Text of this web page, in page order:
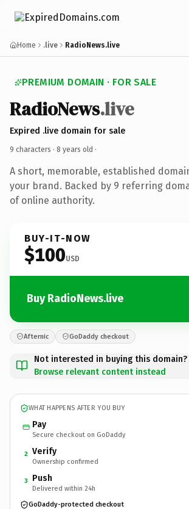
Home .live RadioNews.live
PREMIUM DOMAIN · FOR SALE
RadioNews.live
Expired .live domain for sale
9 characters · 8 years old ·
A short, memorable, established
your brand. Backed by 9 referring
of online authority.
BUY-IT-NOW
$100USD
Buy RadioNews.live
Afternic GoDaddy checkout
Not interested in buying this domain?
Browse relevant content instead
WHAT HAPPENS AFTER YOU BUY
Pay
Secure checkout on GoDaddy
2 Verify
Ownership confirmed
3 Push
Delivered within 24h
GoDaddy-protected checkout